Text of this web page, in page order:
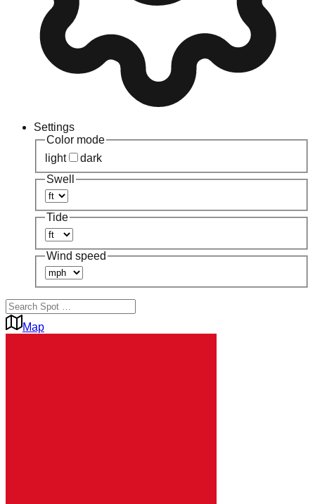
Settings
Color mode
light
dark
Swell
Tide
Wind speed
Map